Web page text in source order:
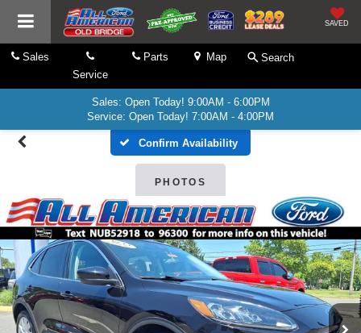
SAVED
Sales
Service
Parts Map Search
Sales: Open Today! 9:00AM - 6:00PM
Service: Open Today! 7:00AM - 4:00PM
Confirm Availability
PHOTOS